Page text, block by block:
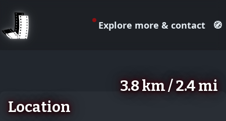
Explore more & contact 🧭
3.8 km / 2.4 mi
−
Location